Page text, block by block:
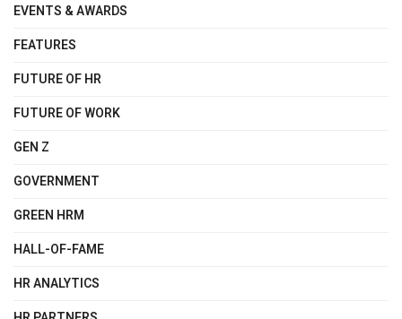
EVENTS & AWARDS
FEATURES
FUTURE OF HR
FUTURE OF WORK
GEN Z
GOVERNMENT
GREEN HRM
HALL-OF-FAME
HR ANALYTICS